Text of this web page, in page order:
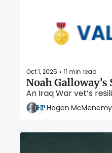
Oct 1, 2025 • 11 min read
Noah
An Iraq War vet’s
Hagen